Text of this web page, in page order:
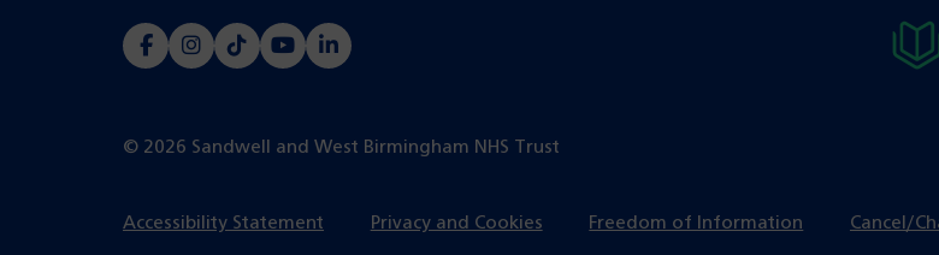
(opens(opens(opens(opens(opens
© 2026 Sandwell and West Birmingham NHS Trust
Accessibility Statement Privacy and Cookies Freedom of Information Cancel/